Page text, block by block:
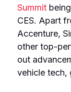
Summit
CES. Apart
Accenture,
other top-
out
vehicle tech,